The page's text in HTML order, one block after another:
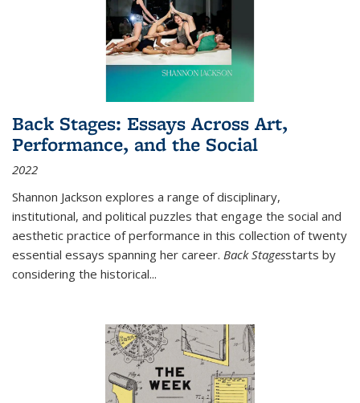
Back Stages: Essays Across Art,
Performance, and the Social
2022
Shannon Jackson explores a range of disciplinary,
institutional, and political puzzles that engage the social and
aesthetic practice of performance in this collection of twenty
essential essays spanning her career. Back Stagesstarts by
considering the historical...